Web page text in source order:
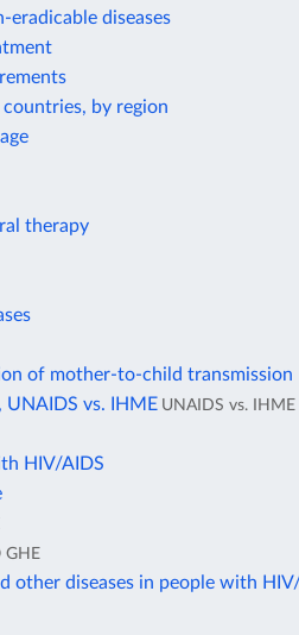
diseases
by region
therapy
of mother-to-child transmission
UNAIDS vs. IHME UNAIDS vs. IHME
HIV/AIDS
GHE
other diseases in people with